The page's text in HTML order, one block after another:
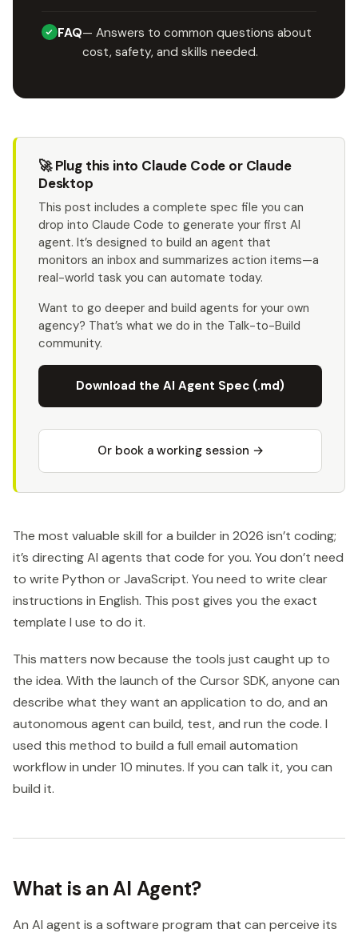
FAQ— Answers to common questions about
cost, safety, and skills needed.
🚀 Plug this into Claude Code or Claude
Desktop
This post includes a complete spec file you can
drop into Claude Code to generate your first AI
agent. It’s designed to build an agent that
monitors an inbox and summarizes action items—a
real-world task you can automate today.
Want to go deeper and build agents for your own
agency? That’s what we do in the Talk-to-Build
community.
Download the AI Agent Spec (.md)
Or book a working session →
The most valuable skill for a builder in 2026 isn’t coding;
it’s directing AI agents that code for you. You don’t need
to write Python or JavaScript. You need to write clear
instructions in English. This post gives you the exact
template I use to do it.
This matters now because the tools just caught up to
the idea. With the launch of the Cursor SDK, anyone can
describe what they want an application to do, and an
autonomous agent can build, test, and run the code. I
used this method to build a full email automation
workflow in under 10 minutes. If you can talk it, you can
build it.
What is an AI Agent?
An AI agent is a software program that can perceive its